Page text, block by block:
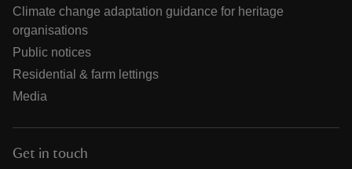
Climate change adaptation guidance for heritage
organisations
Public notices
Residential & farm lettings
Media
Get in touch